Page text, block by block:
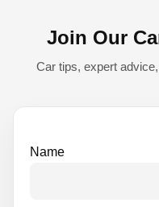
Join Our
Car tips, expert
Name